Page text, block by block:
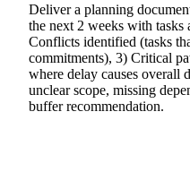
Deliver a planning
the next 2 weeks with tasks
Conflicts identified (tasks
commitments), 3) Critical
where delay causes overall
unclear scope, missing
buffer recommendation.